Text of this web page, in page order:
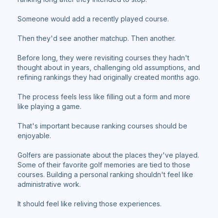
Someone would add a recently played course.
Then they'd see another matchup. Then another.
Before long, they were revisiting courses they hadn't
thought about in years, challenging old assumptions, and
refining rankings they had originally created months ago.
The process feels less like filling out a form and more
like playing a game.
That's important because ranking courses should be
enjoyable.
Golfers are passionate about the places they've played.
Some of their favorite golf memories are tied to those
courses. Building a personal ranking shouldn't feel like
administrative work.
It should feel like reliving those experiences.